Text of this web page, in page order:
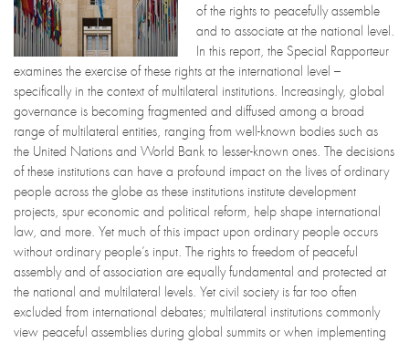
of the rights to peacefully assemble
and to associate at the national level.
In this report, the Special Rapporteur
examines the exercise of these rights at the international level –
specifically in the context of multilateral institutions. Increasingly, global
governance is becoming fragmented and diffused among a broad
range of multilateral entities, ranging from well-known bodies such as
the United Nations and World Bank to lesser-known ones. The decisions
of these institutions can have a profound impact on the lives of ordinary
people across the globe as these institutions institute development
projects, spur economic and political reform, help shape international
law, and more. Yet much of this impact upon ordinary people occurs
without ordinary people’s input. The rights to freedom of peaceful
assembly and of association are equally fundamental and protected at
the national and multilateral levels. Yet civil society is far too often
excluded from international debates; multilateral institutions commonly
view peaceful assemblies during global summits or when implementing